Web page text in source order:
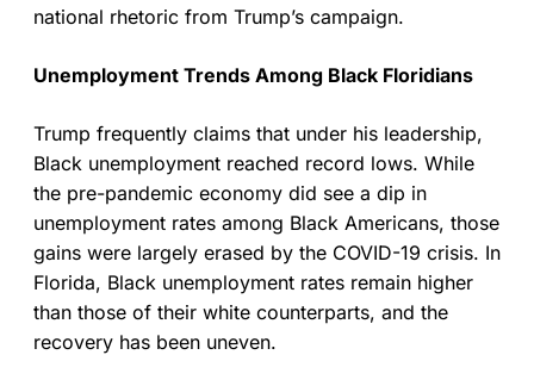
national rhetoric from Trump’s campaign.
Unemployment Trends Among Black Floridians
Trump frequently claims that under his leadership,
Black unemployment reached record lows. While
the pre-pandemic economy did see a dip in
unemployment rates among Black Americans, those
gains were largely erased by the COVID-19 crisis. In
Florida, Black unemployment rates remain higher
than those of their white counterparts, and the
recovery has been uneven.